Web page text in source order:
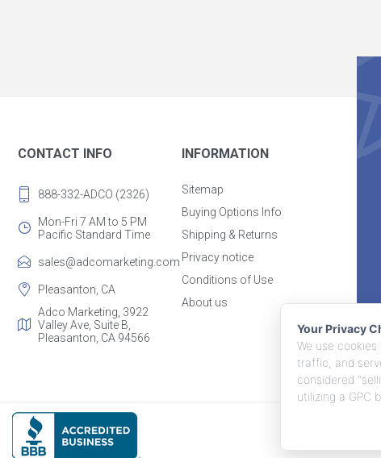
CONTACT INFO
888-332-ADCO (2326)
Mon-Fri 7 AM to 5 PM
Pacific Standard Time
sales@adcomarketing.com
Pleasanton, CA
Adco Marketing, 3922
Valley Ave, Suite B,
Pleasanton, CA 94566
INFORMATION
Sitemap
Buying Options Info
Shipping & Returns
Privacy notice
Conditions of Use
About us
Your Privacy
We use
traffic, and
considered
utilizing a GPC